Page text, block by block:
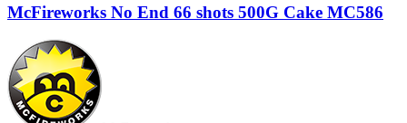
McFireworks No End 66 shots 500G Cake MC586